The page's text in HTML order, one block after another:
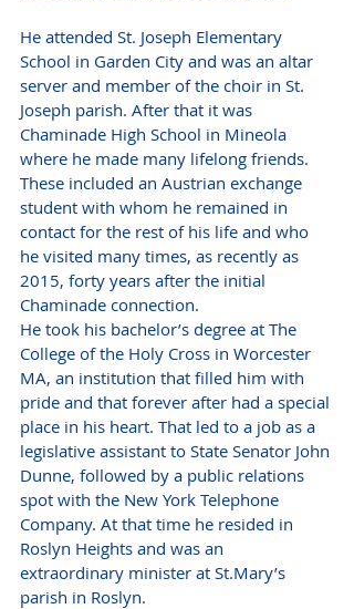
He attended St. Joseph Elementary
School in Garden City and was an altar
server and member of the choir in St.
Joseph parish. After that it was
Chaminade High School in Mineola
where he made many lifelong friends.
These included an Austrian exchange
student with whom he remained in
contact for the rest of his life and who
he visited many times, as recently as
2015, forty years after the initial
Chaminade connection.
He took his bachelor’s degree at The
College of the Holy Cross in Worcester
MA, an institution that filled him with
pride and that forever after had a special
place in his heart. That led to a job as a
legislative assistant to State Senator John
Dunne, followed by a public relations
spot with the New York Telephone
Company. At that time he resided in
Roslyn Heights and was an
extraordinary minister at St.Mary’s
parish in Roslyn.